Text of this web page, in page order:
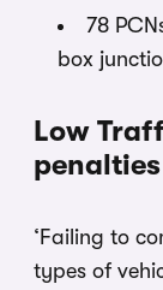
78
box
Low
penalties
‘Failing to
types of